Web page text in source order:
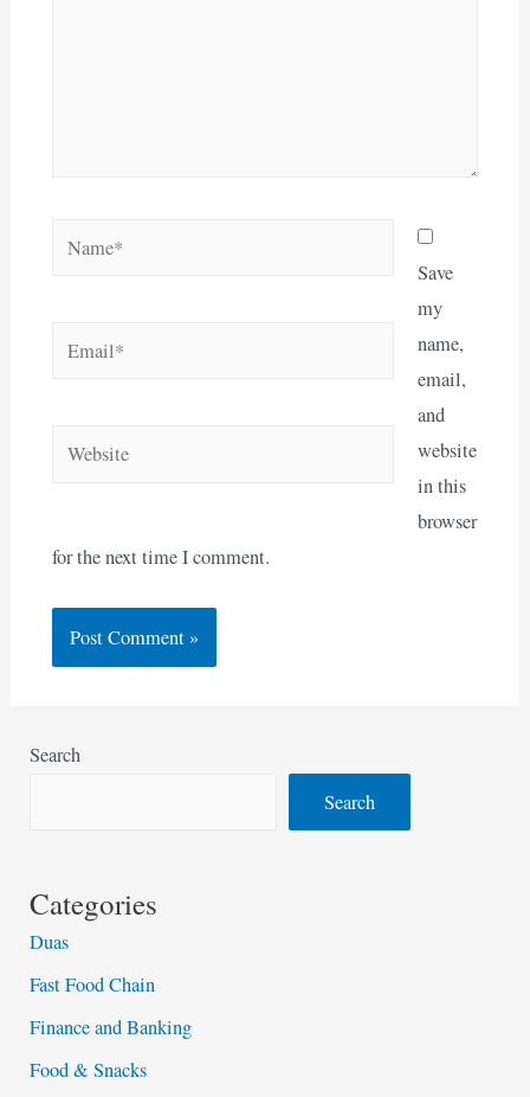
Name*
Email*
Website
Save
my
name,
email,
and
website
in this
browser
for the next time I comment.
Search
Search
Categories
Duas
Fast Food Chain
Finance and Banking
Food & Snacks